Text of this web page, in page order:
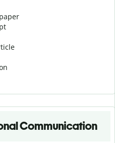
Communication